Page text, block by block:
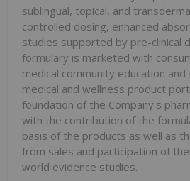
sublingual, topical, and
controlled dosing, enhanced
studies supported by pre-clinical
formulary is marketed with
medical community education and
medical and wellness product
foundation of the Company's
with the contribution of the
basis of the products as well as
from sales and participation of
world evidence studies.